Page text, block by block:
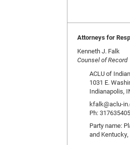
Attorneys for
Kenneth J. Falk
Counsel of Record
ACLU of
1031 E.
Indianapolis,
kfalk@aclu-
Ph:
Party name:
and